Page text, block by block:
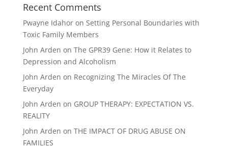
Recent Comments
Pwayne Idahoron Setting Personal Boundaries with
Toxic Family Members
John Arden on The GPR39 Gene: How it Relates to
Depression and Alcoholism
John Arden on Recognizing The Miracles Of The
Everyday
John Arden on GROUP THERAPY: EXPECTATION VS.
REALITY
John Arden on THE IMPACT OF DRUG ABUSE ON
FAMILIES